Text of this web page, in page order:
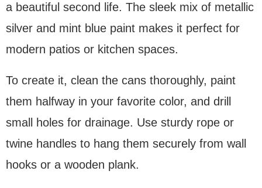
a beautiful second life. The sleek mix of metallic
silver and mint blue paint makes it perfect for
modern patios or kitchen spaces.
To create it, clean the cans thoroughly, paint
them halfway in your favorite color, and drill
small holes for drainage. Use sturdy rope or
twine handles to hang them securely from wall
hooks or a wooden plank.